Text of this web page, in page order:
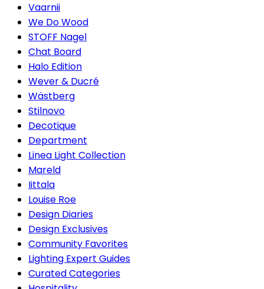
Vaarnii
We Do Wood
STOFF Nagel
Chat Board
Halo Edition
Wever & Ducré
Wästberg
Stilnovo
Decotique
Department
Linea Light Collection
Mareld
Iittala
Louise Roe
Design Diaries
Design Exclusives
Community Favorites
Lighting Expert Guides
Curated Categories